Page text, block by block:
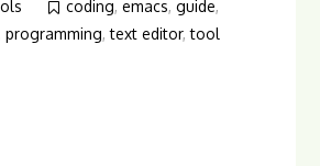
coding,emacs,guide,
,programming,text editor,tool